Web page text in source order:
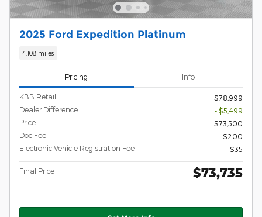
2025 Ford Expedition Platinum
4,108 miles
Pricing Info
KBB Retail
$78,999
Dealer Difference
- $5,499
Price
$73,500
Doc Fee
$200
Electronic Vehicle Registration Fee
$35
Final Price $73,735